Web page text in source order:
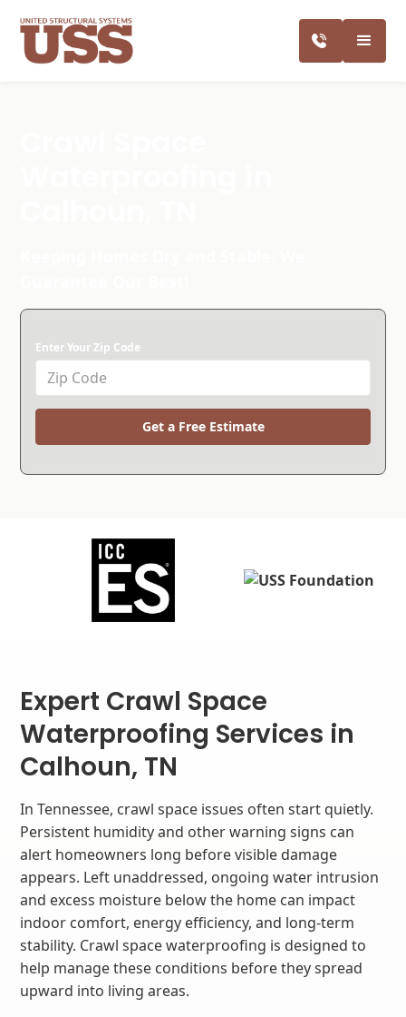
Enter Your Zip Code
Get a Free Estimate
Expert Crawl Space
Waterproofing Services in
Calhoun, TN
In Tennessee, crawl space issues often start quietly.
Persistent humidity and other warning signs can
alert homeowners long before visible damage
appears. Left unaddressed, ongoing water intrusion
and excess moisture below the home can impact
indoor comfort, energy efficiency, and long-term
stability. Crawl space waterproofing is designed to
help manage these conditions before they spread
upward into living areas.